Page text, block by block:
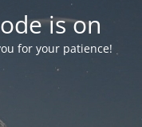
is on
for your patience!